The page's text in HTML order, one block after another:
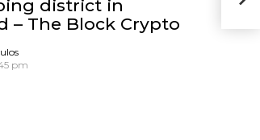
district in
– The Block Crypto
pm
–